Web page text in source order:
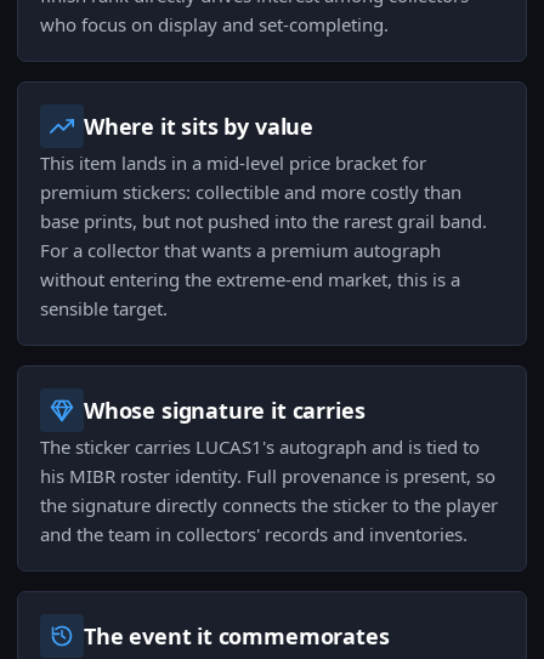
who focus on display and set-completing.
Where it sits by value
This item lands in a mid-level price bracket for
premium stickers: collectible and more costly than
base prints, but not pushed into the rarest grail band.
For a collector that wants a premium autograph
without entering the extreme-end market, this is a
sensible target.
Whose signature it carries
The sticker carries LUCAS1's autograph and is tied to
his MIBR roster identity. Full provenance is present, so
the signature directly connects the sticker to the player
and the team in collectors' records and inventories.
The event it commemorates